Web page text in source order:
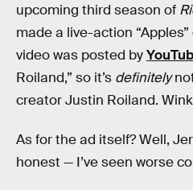
upcoming third season of
made a live-action
video was posted by
Roiland,” so it’s definitely
creator Justin Roiland.
As for the ad itself? Well,
honest — I’ve seen worse